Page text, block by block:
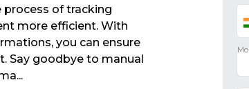
process of tracking
more efficient. With
you can ensure
Say goodbye to manual
...